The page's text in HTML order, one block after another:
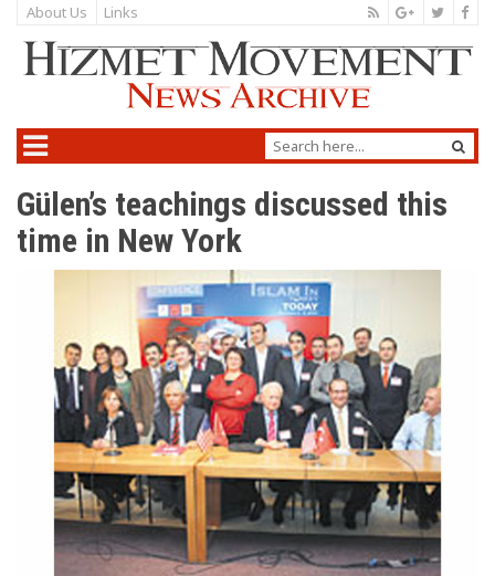
About Us Links
Gülen’s teachings discussed this
time in New York